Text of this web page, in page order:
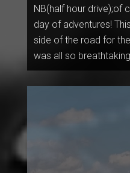
NB(half hour drive);of
day of adventures!
side of the road for
was all so